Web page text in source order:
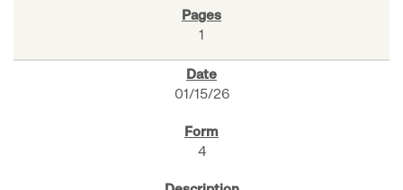
1
01/15/26
4